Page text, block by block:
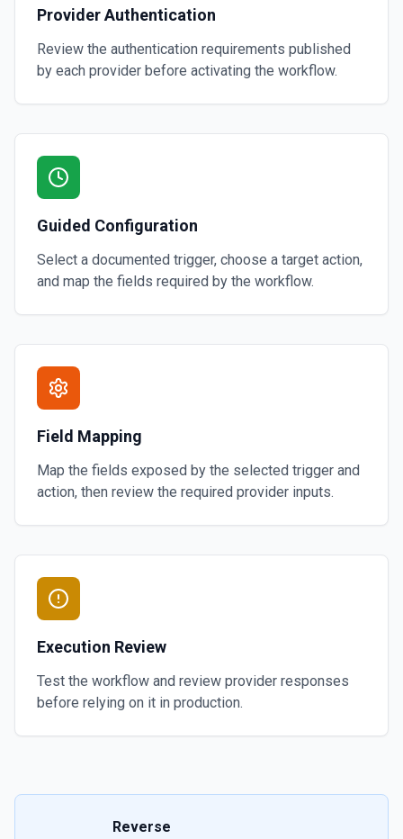
Provider Authentication
Review the authentication requirements published
by each provider before activating the workflow.
Guided Configuration
Select a documented trigger, choose a target action,
and map the fields required by the workflow.
Field Mapping
Map the fields exposed by the selected trigger and
action, then review the required provider inputs.
Execution Review
Test the workflow and review provider responses
before relying on it in production.
Reverse